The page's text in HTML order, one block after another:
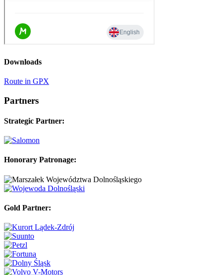
Downloads
Route in GPX
Partners
Strategic Partner:
Honorary Patronage:
Gold Partner: